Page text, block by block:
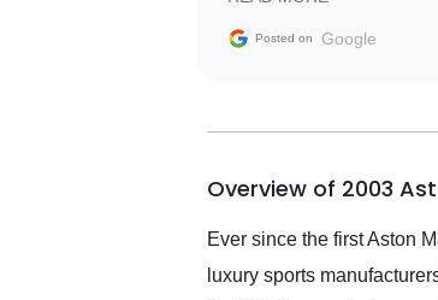
facilitating conversations
with the seller. Then Nic
busiest shipping weekend
them again and highly
service as well.
Posted on Google
Overview of 2003
Ever since the first Aston
luxury sports